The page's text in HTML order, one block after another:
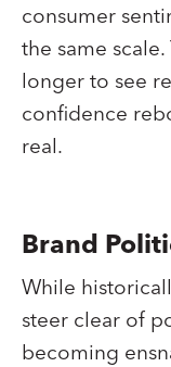
consumer
the same
longer to see
confidence
real.
Brand
While
steer clear of
becoming